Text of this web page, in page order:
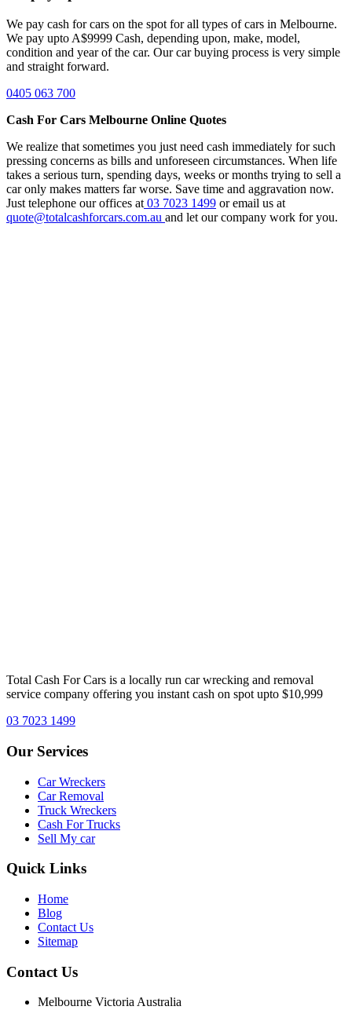
We pay cash for cars on the spot for all types of cars in Melbourne.
We pay upto A$9999 Cash, depending upon, make, model,
condition and year of the car. Our car buying process is very simple
and straight forward.
0405 063 700
Cash For Cars Melbourne Online Quotes
We realize that sometimes you just need cash immediately for such
pressing concerns as bills and unforeseen circumstances. When life
takes a serious turn, spending days, weeks or months trying to sell a
car only makes matters far worse. Save time and aggravation now.
Just telephone our offices at 03 7023 1499 or email us at
quote@totalcashforcars.com.au and let our company work for you.
Total Cash For Cars is a locally run car wrecking and removal
service company offering you instant cash on spot upto $10,999
03 7023 1499
Our Services
Car Wreckers
Car Removal
Truck Wreckers
Cash For Trucks
Sell My car
Quick Links
Home
Blog
Contact Us
Sitemap
Contact Us
Melbourne Victoria Australia